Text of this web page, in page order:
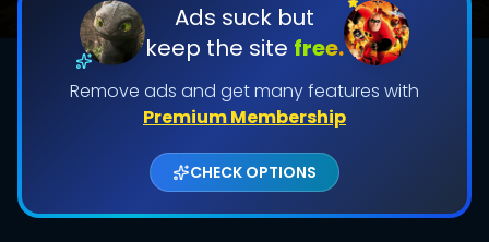
Ads suck but
keep the site free.
Remove ads and get many features with
Premium Membership
CHECK OPTIONS